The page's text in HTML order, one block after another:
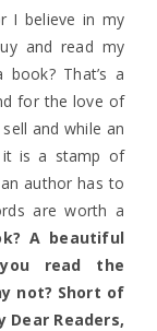
I believe in my
and read my
That’s a
for the love of
and while an
it is a stamp of
author has to
are worth a
A beautiful
read the
not? Short of
Readers,